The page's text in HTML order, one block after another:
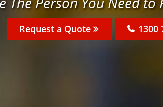
Request a Quote 1300